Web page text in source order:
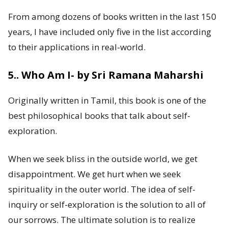
From among dozens of books written in the last 150
years, I have included only five in the list according
to their applications in real-world.
5.. Who Am I- by Sri Ramana Maharshi
Originally written in Tamil, this book is one of the
best philosophical books that talk about self-
exploration.
When we seek bliss in the outside world, we get
disappointment. We get hurt when we seek
spirituality in the outer world. The idea of self-
inquiry or self-exploration is the solution to all of
our sorrows. The ultimate solution is to realize